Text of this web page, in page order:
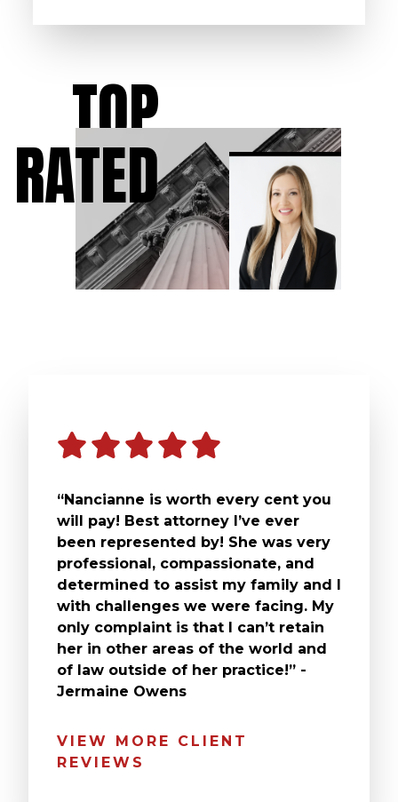
TOP
RATED
“Nancianne is worth every cent you
will pay! Best attorney I’ve ever
been represented by! She was very
professional, compassionate, and
determined to assist my family and I
with challenges we were facing. My
only complaint is that I can’t retain
her in other areas of the world and
of law outside of her practice!” -
Jermaine Owens
VIEW MORE CLIENT
REVIEWS